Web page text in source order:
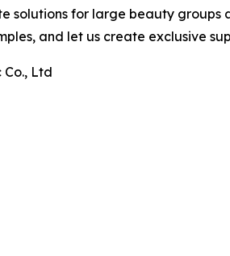
solutions for large beauty
and let us create exclusive
Ltd